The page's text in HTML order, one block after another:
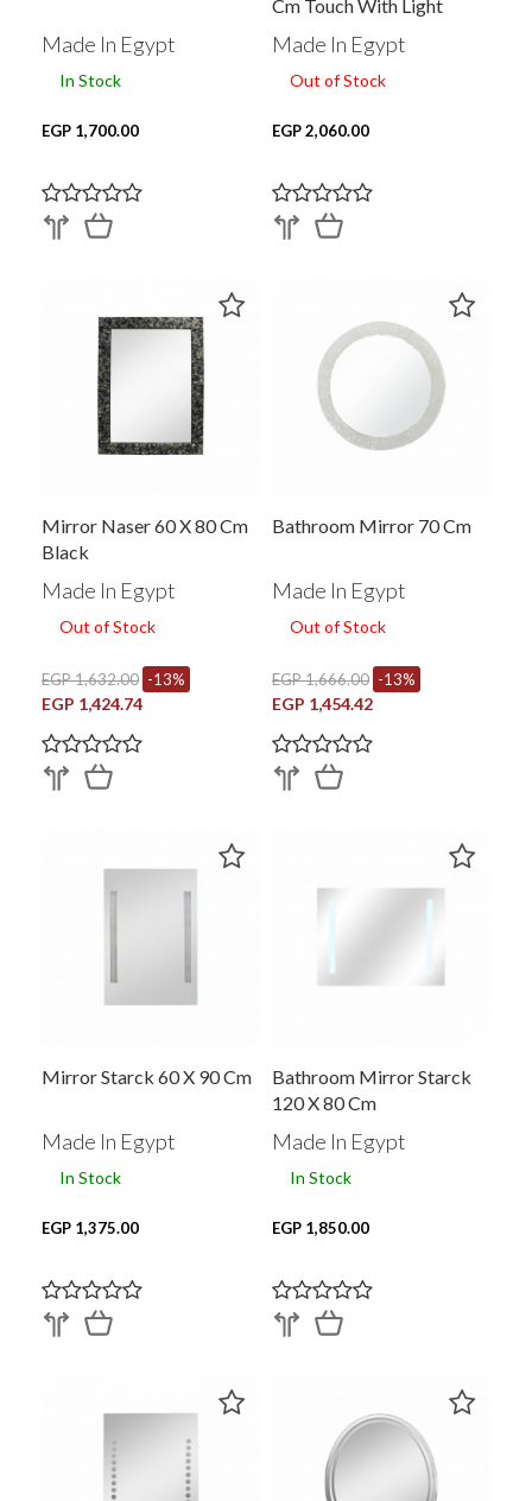
Made In Egypt
In Stock
EGP 1,700.00
Cm Touch With Light
Made In Egypt
Out of Stock
EGP 2,060.00
Mirror Naser 60 X 80 Cm
Black
Made In Egypt
Out of Stock
EGP 1,632.00 -13%
EGP 1,424.74
Bathroom Mirror 70 Cm
Made In Egypt
Out of Stock
EGP 1,666.00 -13%
EGP 1,454.42
Mirror Starck 60 X 90 Cm
Made In Egypt
In Stock
EGP 1,375.00
Bathroom Mirror Starck
120 X 80 Cm
Made In Egypt
In Stock
EGP 1,850.00